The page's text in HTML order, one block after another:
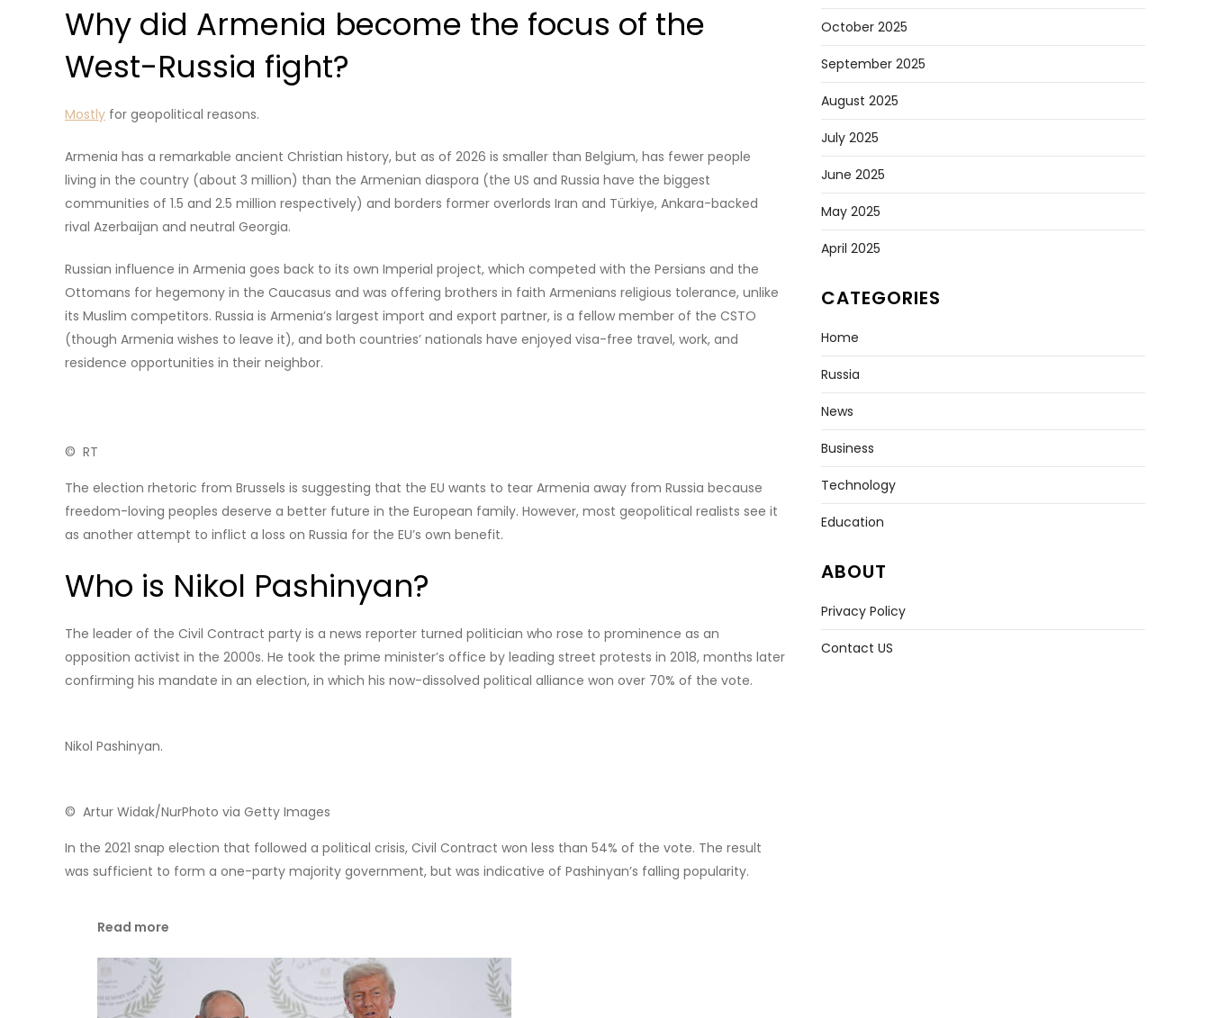
Why did Armenia become the focus of the
West-Russia fight?
Mostly for geopolitical reasons.
Armenia has a remarkable ancient Christian history, but as of 2026 is smaller than Belgium, has fewer people
living in the country (about 3 million) than the Armenian diaspora (the US and Russia have the biggest
communities of 1.5 and 2.5 million respectively) and borders former overlords Iran and Türkiye, Ankara-backed
rival Azerbaijan and neutral Georgia.
Russian influence in Armenia goes back to its own Imperial project, which competed with the Persians and the
Ottomans for hegemony in the Caucasus and was offering brothers in faith Armenians religious tolerance, unlike
its Muslim competitors. Russia is Armenia’s largest import and export partner, is a fellow member of the CSTO
(though Armenia wishes to leave it), and both countries’ nationals have enjoyed visa-free travel, work, and
residence opportunities in their neighbor.
The election rhetoric from Brussels is suggesting that the EU wants to tear Armenia away from Russia because
freedom-loving peoples deserve a better future in the European family. However, most geopolitical realists see it
October 2025
September 2025
August 2025
July 2025
June 2025
May 2025
April 2025
CATEGORIES
Home
Russia
News
Business
Technology
Education
ABOUT
Privacy Policy
Contact US